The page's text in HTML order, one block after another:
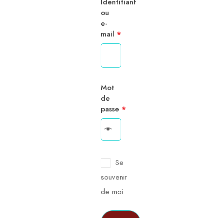
ou
e-
mail *
Mot
de
passe *
Se
souvenir
de moi